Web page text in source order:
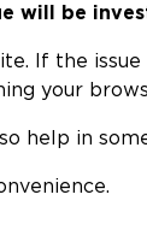
will be
If the issue
your
help in